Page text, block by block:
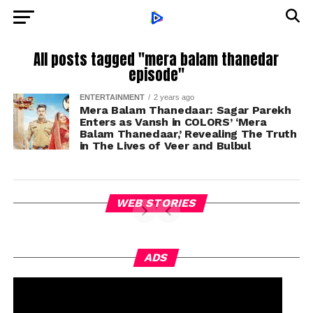
All posts tagged "mera balam thanedar
episode"
ENTERTAINMENT 2 years ago
Mera Balam Thanedaar: Sagar Parekh
Enters as Vansh in COLORS’ ‘Mera
Balam Thanedaar,’ Revealing The Truth
in The Lives of Veer and Bulbul
WEB STORIES
ADS